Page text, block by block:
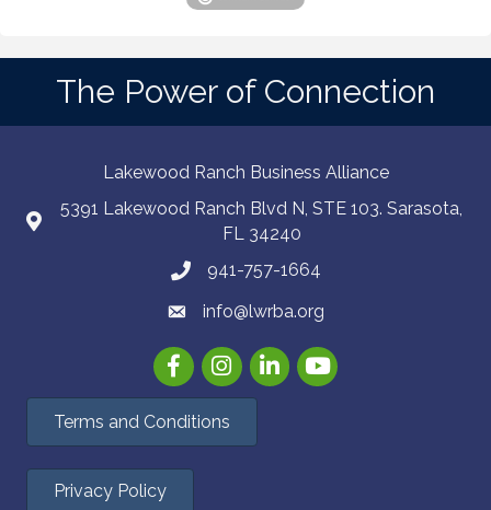
The Power of Connection
Lakewood Ranch Business Alliance
5391 Lakewood Ranch Blvd N, STE 103. Sarasota,
FL 34240
941-757-1664
info@lwrba.org
FacebookInstagramLinkedInYouTube
Terms and Conditions
Privacy Policy